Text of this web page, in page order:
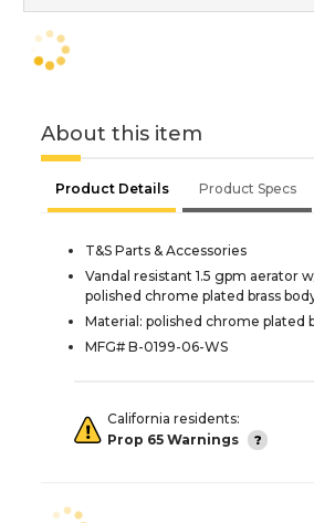
About this item
Product Details Product Specs
T&S Parts & Accessories
Vandal resistant 1.5 gpm aerator
polished chrome plated brass
Material: polished chrome plated
MFG# B-0199-06-WS
California residents:
Prop 65 Warnings